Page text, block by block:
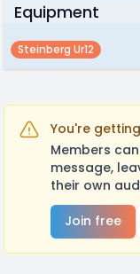
Equipment
Steinberg Ur12
You're
Members
message,
their own
Join free